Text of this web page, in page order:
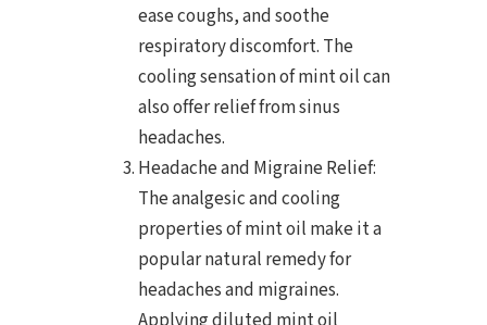
ease coughs, and soothe
respiratory discomfort. The
cooling sensation of mint oil can
also offer relief from sinus
headaches.
Headache and Migraine Relief:
The analgesic and cooling
properties of mint oil make it a
popular natural remedy for
headaches and migraines.